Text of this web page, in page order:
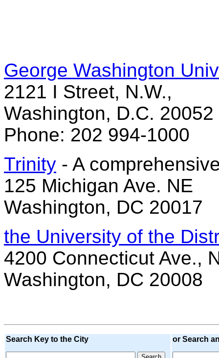
George Washington
2121 I Street, N.W.,
Washington, D.C. 20052
Phone: 202 994-1000
Trinity - A
125 Michigan Ave. NE
Washington, DC 20017
the University of the
4200 Connecticut Ave.,
Washington, DC 20008
Search Key to the City or Search